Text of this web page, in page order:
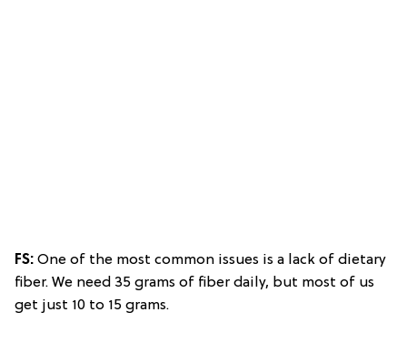
FS: One of the most common issues is a lack of dietary
fiber. We need 35 grams of fiber daily, but most of us
get just 10 to 15 grams.